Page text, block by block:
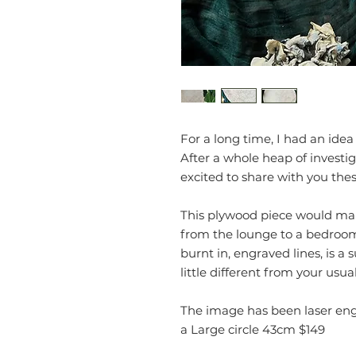
For a long time, I had an
After a whole heap of
excited to share with you
This plywood piece would
from the lounge to a
burnt in, engraved lines, is a
little different from your
The image has been laser
a Large circle 43cm $149